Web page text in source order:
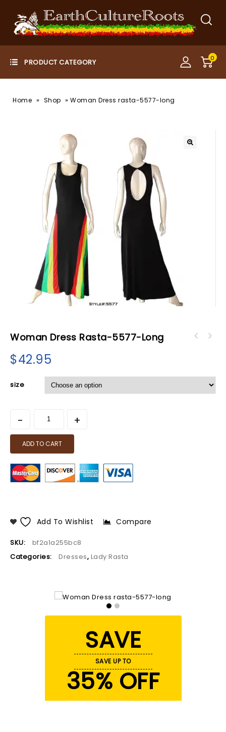
0
Home » Shop » Woman Dress rasta-5577-long
Woman Dress Rasta-5577-Long
$42.95
size
ADD TO CART
Add To Wishlist Compare
SKU:
bf2a1a255bc8
Categories:
Dresses, Lady Rasta
SAVE
SAVE UP TO
35% OFF